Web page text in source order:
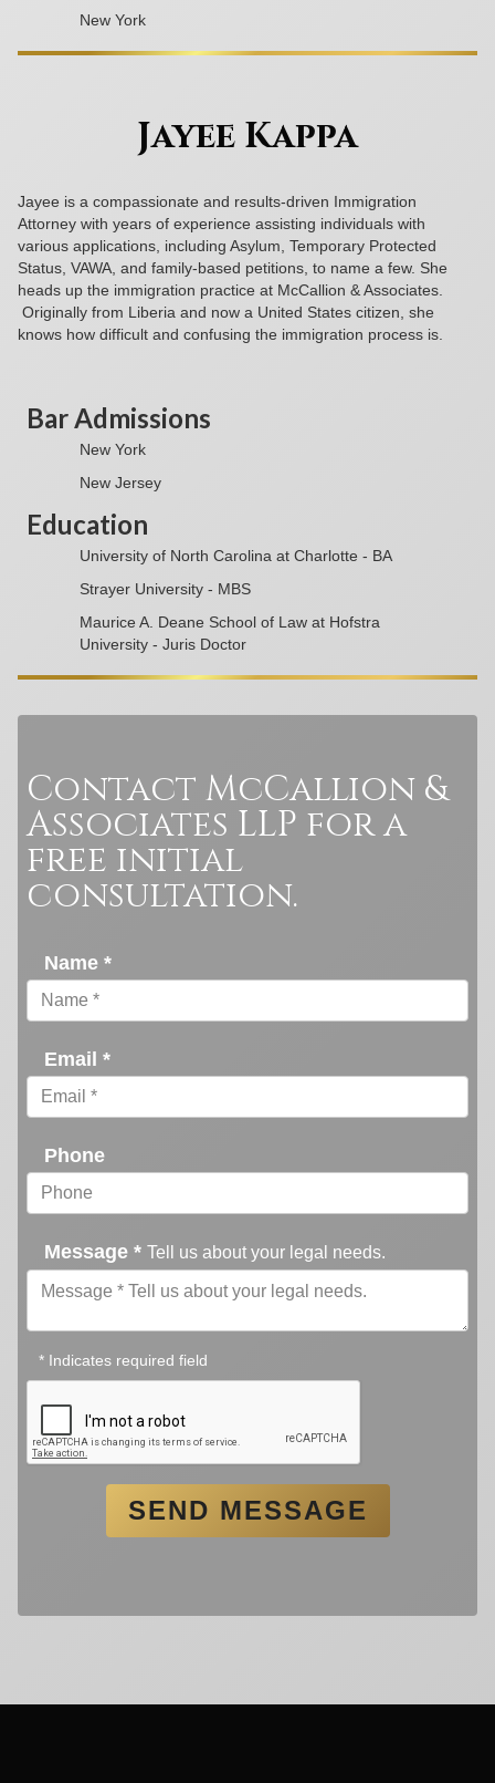
New York
Jayee Kappa
Jayee is a compassionate and results-driven Immigration
Attorney with years of experience assisting individuals with
various applications, including Asylum, Temporary Protected
Status, VAWA, and family-based petitions, to name a few. She
heads up the immigration practice at McCallion & Associates.
Originally from Liberia and now a United States citizen, she
knows how difficult and confusing the immigration process is.
Bar Admissions
New York
New Jersey
Education
University of North Carolina at Charlotte - BA
Strayer University - MBS
Maurice A. Deane School of Law at Hofstra
University - Juris Doctor
Contact McCallion &
Associates LLP for a
free initial
consultation.
Name *
Email *
Phone
Message * Tell us about your legal needs.
* Indicates required field